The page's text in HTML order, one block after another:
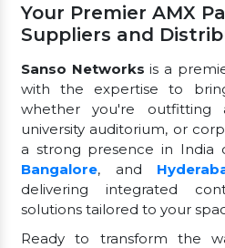
Your Premier AMX
Suppliers and
Sanso Networks is a
with the expertise to
whether you're outfitting
university auditorium, or
a strong presence in India
Bangalore, and
delivering integrated
solutions tailored to your
Ready to transform the